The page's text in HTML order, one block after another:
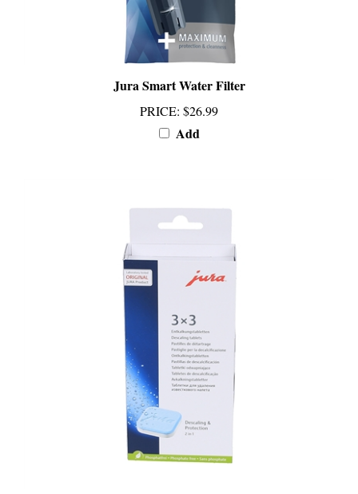
Jura Smart Water Filter
PRICE $26.99
Add